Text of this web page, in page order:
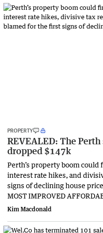
PROPERTY
REVEALED: The
dropped $147k
Perth’s property boom
interest rate hikes, and
signs of declining house
MOST IMPROVED
Kim Macdonald